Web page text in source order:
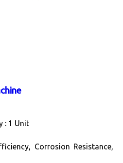
: 1 Unit
Corrosion Resistance,